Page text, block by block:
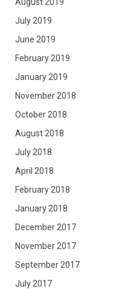
July 2019
June 2019
February 2019
January 2019
November 2018
October 2018
August 2018
July 2018
April 2018
February 2018
January 2018
December 2017
November 2017
September 2017
July 2017